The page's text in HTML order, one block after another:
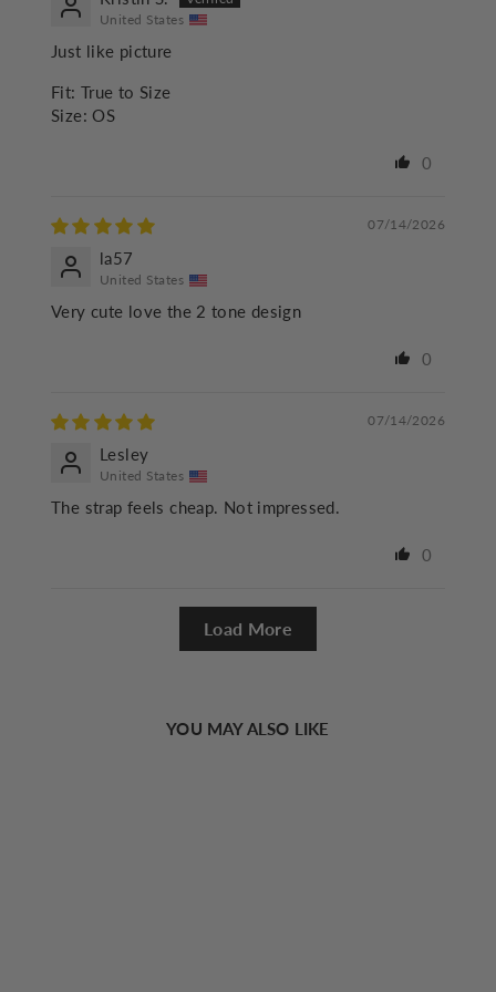
United States
Just like picture
Fit: True to Size
Size: OS
0
07/14/2026
la57
United States
Very cute love the 2 tone design
0
07/14/2026
Lesley
United States
The strap feels cheap. Not impressed.
0
Load More
YOU MAY ALSO LIKE